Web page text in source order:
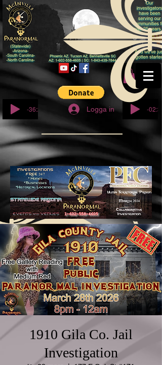
© Copyright
-36:27 Logga in -02:32
1910 Gila Co. Jail
Investigation